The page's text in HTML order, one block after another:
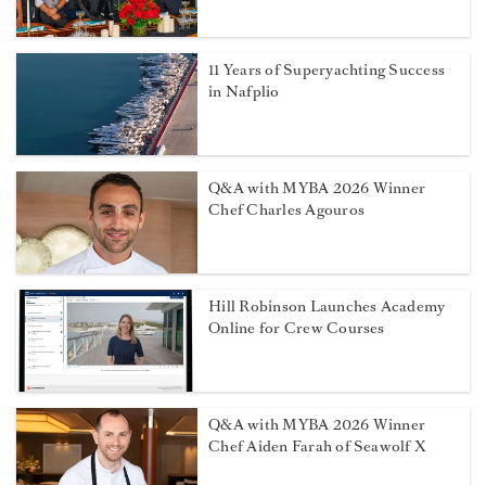
11 Years of Superyachting Success
in Nafplio
Q&A with MYBA 2026 Winner
Chef Charles Agouros
Hill Robinson Launches Academy
Online for Crew Courses
Q&A with MYBA 2026 Winner
Chef Aiden Farah of Seawolf X